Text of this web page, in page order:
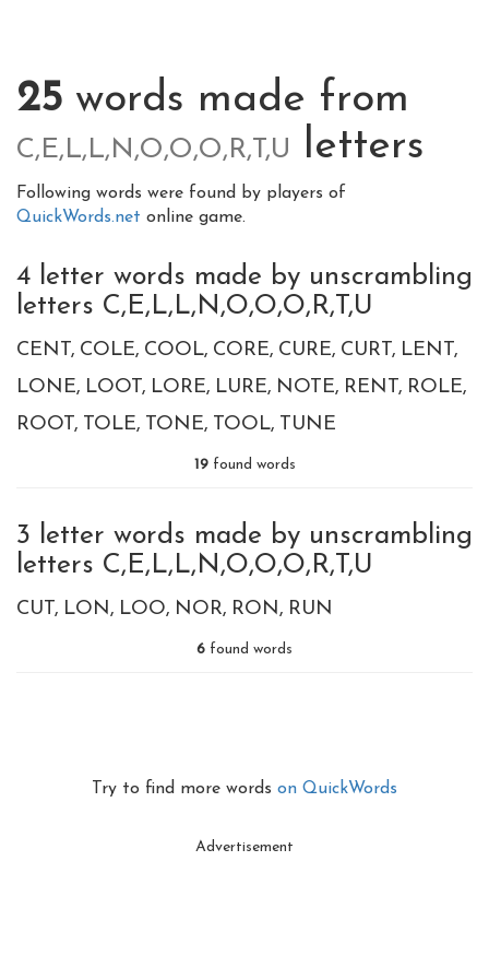
25 words made from
C,E,L,L,N,O,O,O,R,T,U letters
Following words were found by players of
QuickWords.net online game.
4 letter words made by unscrambling
letters C,E,L,L,N,O,O,O,R,T,U
CENT COLE COOL CORE CURE CURT LENT
LONE LOOT LORE LURE NOTE RENT ROLE
ROOT TOLE TONE TOOL TUNE
19found words
3 letter words made by unscrambling
letters C,E,L,L,N,O,O,O,R,T,U
CUT LON LOO NOR RON RUN
6 found words
Try to find more words on QuickWords
Advertisement